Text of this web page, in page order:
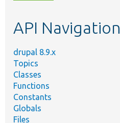
topic,
API Navigation
drupal 8.9.x
Topics
Classes
Functions
Constants
Globals
Files